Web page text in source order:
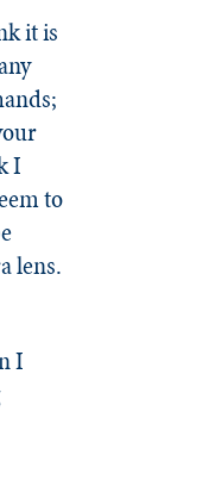
it is
I
to
lens.
I